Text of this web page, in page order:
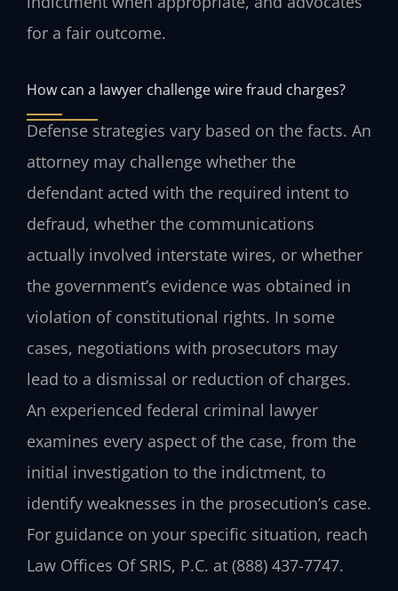
for a fair outcome.
How can a lawyer challenge wire fraud charges?
Defense strategies vary based on the facts. An
attorney may challenge whether the
defendant acted with the required intent to
defraud, whether the communications
actually involved interstate wires, or whether
the government’s evidence was obtained in
violation of constitutional rights. In some
cases, negotiations with prosecutors may
lead to a dismissal or reduction of charges.
An experienced federal criminal lawyer
examines every aspect of the case, from the
initial investigation to the indictment, to
identify weaknesses in the prosecution’s case.
For guidance on your specific situation, reach
Law Offices Of SRIS, P.C. at (888) 437-7747.